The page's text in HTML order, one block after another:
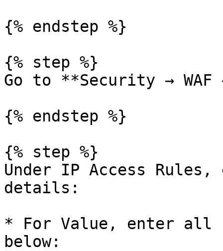
{% endstep %}
{% step %}
Go to **Security →
{% endstep %}
{% step %}
Under IP Access
details:
* For Value, enter all
below: